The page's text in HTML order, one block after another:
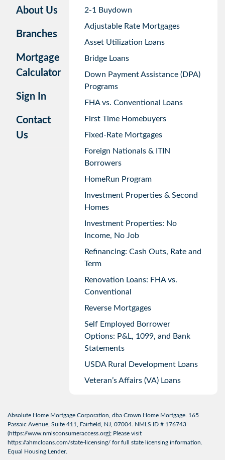
About Us
Branches
Mortgage
Calculator
Sign In
Contact
Us
2-1 Buydown
Adjustable Rate Mortgages
Asset Utilization Loans
Bridge Loans
Down Payment Assistance (DPA)
Programs
FHA vs. Conventional Loans
First Time Homebuyers
Fixed-Rate Mortgages
Foreign Nationals & ITIN
Borrowers
HomeRun Program
Investment Properties & Second
Homes
Investment Properties: No
Income, No Job
Refinancing: Cash Outs, Rate and
Term
Renovation Loans: FHA vs.
Conventional
Reverse Mortgages
Self Employed Borrower
Options: P&L, 1099, and Bank
Statements
USDA Rural Development Loans
Veteran’s Affairs (VA) Loans
Absolute Home Mortgage Corporation, dba Crown Home Mortgage. 165
Passaic Avenue, Suite 411, Fairfield, NJ, 07004. NMLS ID # 176743
(https://www.nmlsconsumeraccess.org); Please visit
https://ahmcloans.com/state-licensing/ for full state licensing information.
Equal Housing Lender.